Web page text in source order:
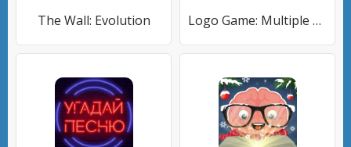
The Wall: Evolution Logo Game: Multiple Choice